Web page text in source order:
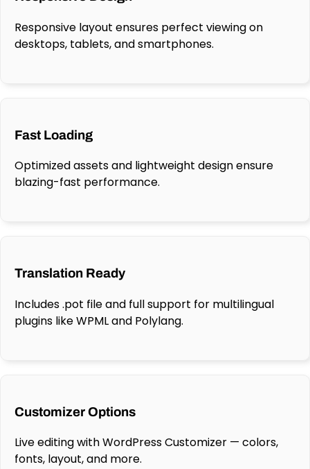
Responsive layout ensures perfect viewing on
desktops, tablets, and smartphones.
Fast Loading
Optimized assets and lightweight design ensure
blazing-fast performance.
Translation Ready
Includes .pot file and full support for multilingual
plugins like WPML and Polylang.
Customizer Options
Live editing with WordPress Customizer — colors,
fonts, layout, and more.